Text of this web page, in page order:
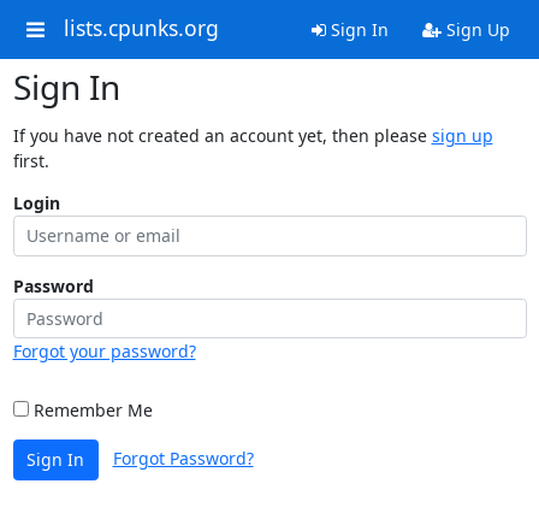
lists.cpunks.org Sign In Sign Up
Sign In
If you have not created an account yet, then please sign up
first.
Login
Password
Forgot your password?
Remember Me
Sign In Forgot Password?